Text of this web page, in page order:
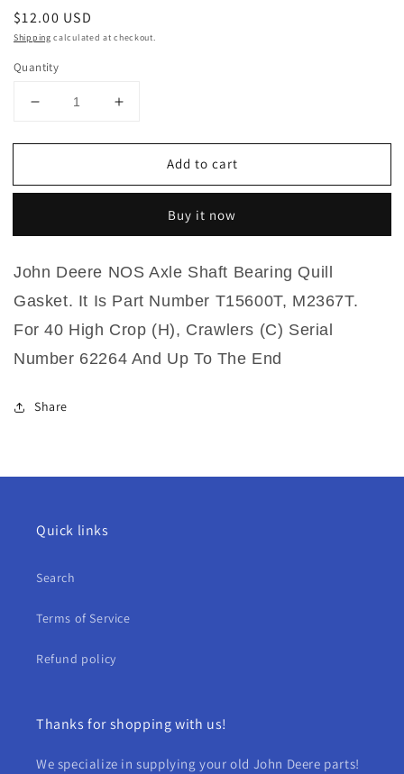
Regular
price
$12.00 USD
Shipping calculated at checkout.
Quantity
Decrease
for
M2367T
NOS
Shaft
Bearing
Gasket
For
Increase
for
T15600T,
M2367T
NOS
Shaft
Bearing
Gasket
For
Add to cart
Buy it now
John Deere NOS Axle Shaft Bearing Quill
Gasket. It Is Part Number T15600T, M2367T.
For 40 High Crop (H), Crawlers (C) Serial
Number 62264 And Up To The End
Share
Quick links
Search
Terms of Service
Refund policy
Thanks for shopping with us!
We specialize in supplying your old John Deere parts!